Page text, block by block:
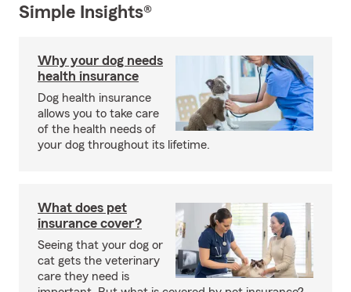
Simple Insights®
Why your dog needs
health insurance
Dog health insurance
allows you to take care
of the health needs of
your dog throughout its lifetime.
What does pet
insurance cover?
Seeing that your dog or
cat gets the veterinary
care they need is